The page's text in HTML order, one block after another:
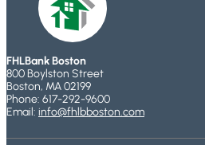
K
B
FHLBank Boston
800 Boylston Street
Boston, MA 02199
Phone: 617-292-9600
Email: info@fhlbboston.com